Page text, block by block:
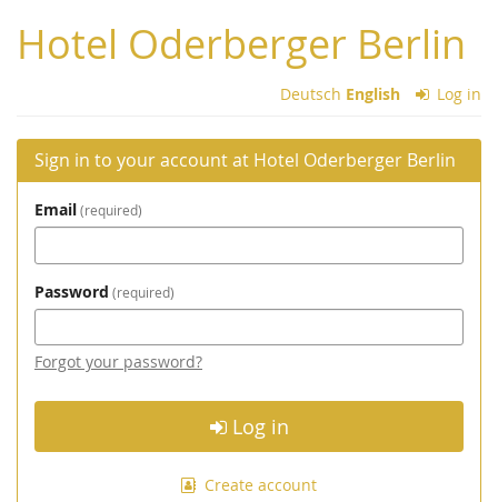
main
content
Hotel Oderberger Berlin
Deutsch English Log in
Sign in to your account at Hotel Oderberger Berlin
Email required
Password required
Forgot your password?
Log in
Create account